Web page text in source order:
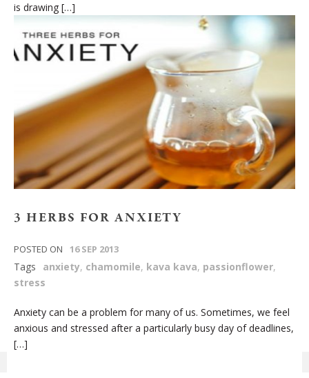
is drawing […]
3 HERBS FOR ANXIETY
POSTED ON 16 SEP 2013
Tags anxiety, chamomile, kava kava, passionflower,
stress
Anxiety can be a problem for many of us. Sometimes, we feel
anxious and stressed after a particularly busy day of deadlines,
[…]